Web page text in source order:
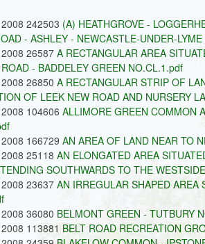
242503 (A) HEATHGROVE -
- ASHLEY - NEWCASTLE-UNDER-
26587 A RECTANGULAR AREA
- BADDELEY GREEN NO.CL.1.pdf
26850 A RECTANGULAR STRIP OF
OF LEEK NEW ROAD AND NURSERY
104606 ALLIMORE GREEN COMMON
166729 AN AREA OF LAND NEAR TO
25118 AN ELONGATED AREA
SOUTHWARDS TO THE
23637 AN IRREGULAR SHAPED AREA
36080 BELMONT GREEN - TUTBURY
113881 BELT ROAD RECREATION